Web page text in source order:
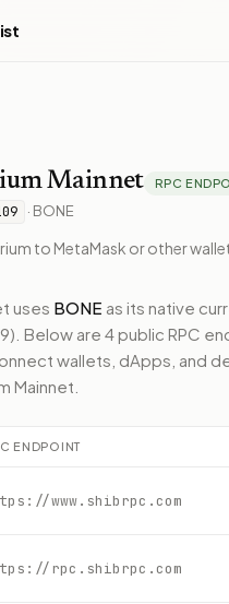
Mainnet RPC
· BONE
to MetaMask or other
uses BONE as its native
Below are 4 public RPC
wallets, dApps, and
Mainnet
ENDPOINT
www.shibrpc.com
rpc.shibrpc.com